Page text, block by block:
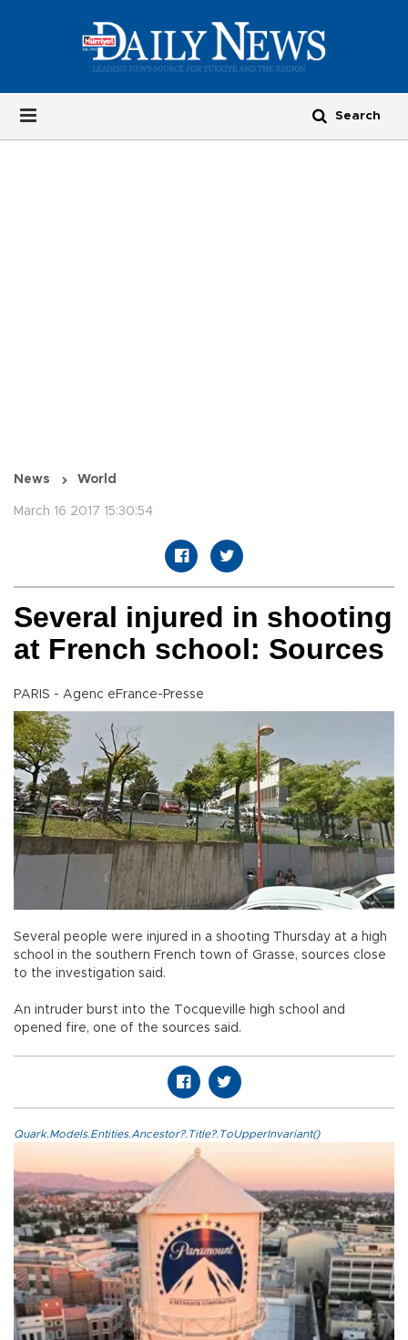
News World
March 16 2017 15:30:54
Several injured in shooting
at French school: Sources
PARIS - Agenc eFrance-Presse
Several people were injured in a shooting Thursday at a high
school in the southern French town of Grasse, sources close
to the investigation said.
An intruder burst into the Tocqueville high school and
opened fire, one of the sources said.
Quark.Models.Entities.Ancestor?.Title?.ToUpperInvariant()